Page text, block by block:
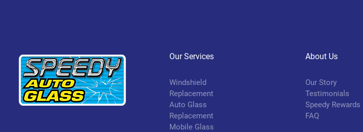
Our Services
Windshield
Replacement
Auto Glass
Replacement
Mobile Glass
About Us
Our Story
Testimonials
Speedy Rewards
FAQ